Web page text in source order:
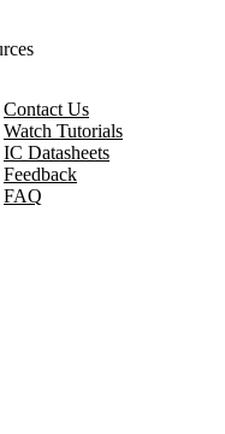
Contact Us
Watch Tutorials
IC Datasheets
Feedback
FAQ